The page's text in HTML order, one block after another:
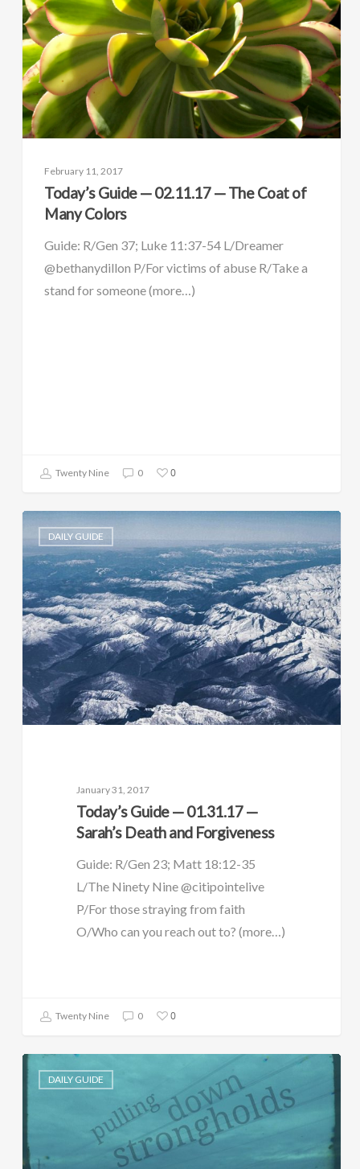
February 11, 2017
Today’s Guide — 02.11.17 — The Coat of
Many Colors
Guide: R/Gen 37; Luke 11:37-54 L/Dreamer
@bethanydillon P/For victims of abuse R/Take a
stand for someone (more…)
Twenty Nine 0 0
DAILY GUIDE
January 31, 2017
Today’s Guide — 01.31.17 —
Sarah’s Death and Forgiveness
Guide: R/Gen 23; Matt 18:12-35
L/The Ninety Nine @citipointelive
P/For those straying from faith
O/Who can you reach out to? (more…)
Twenty Nine 0 0
DAILY GUIDE